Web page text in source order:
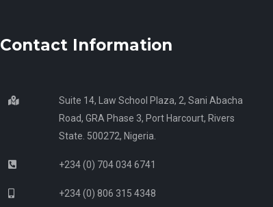
Contact Information
Suite 14, Law School Plaza, 2, Sani Abacha
Road, GRA Phase 3, Port Harcourt, Rivers
State. 500272, Nigeria.
+234 (0) 704 034 6741
+234 (0) 806 315 4348